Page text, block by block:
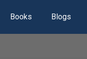
Books Blogs